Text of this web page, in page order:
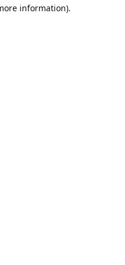
information).